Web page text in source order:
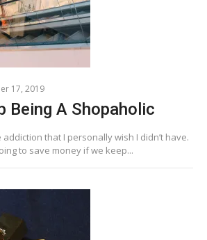
17, 2019
Being A Shopaholic
that I personally wish I didn’t have.
to save money if we keep...